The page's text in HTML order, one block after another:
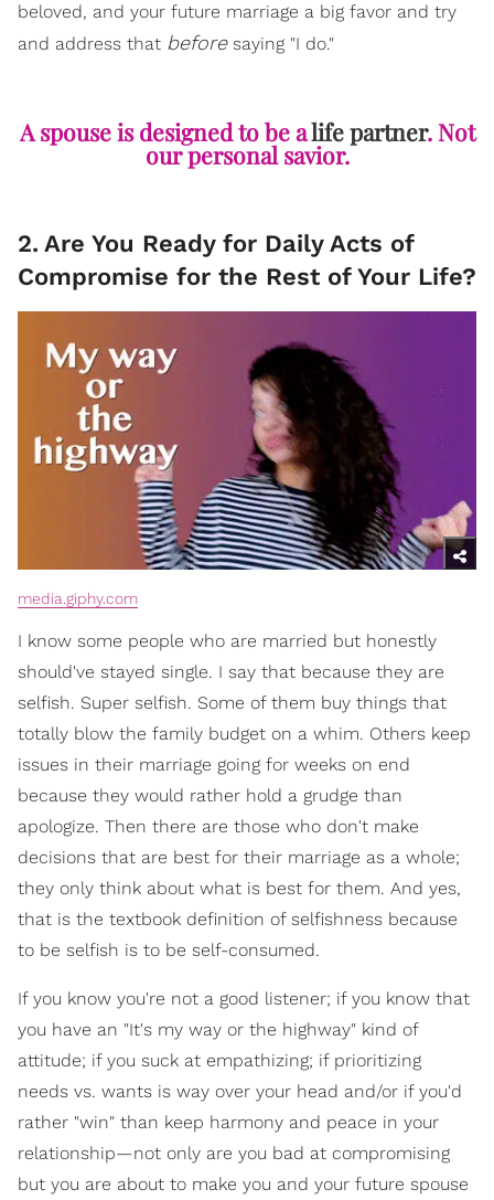
beloved, and your future marriage a big favor and try
and address that beforesaying "I do."
A spouse is designed to be alife partner. Not
our personal savior.
2. Are You Ready for Daily Acts of
Compromise for the Rest of Your Life?
media.giphy.com
I know some people who are married but honestly
should've stayed single. I say that because they are
selfish. Super selfish. Some of them buy things that
totally blow the family budget on a whim. Others keep
issues in their marriage going for weeks on end
because they would rather hold a grudge than
apologize. Then there are those who don't make
decisions that are best for their marriage as a whole;
they only think about what is best for them. And yes,
that is the textbook definition of selfishness because
to be selfish is to be self-consumed.
If you know you're not a good listener; if you know that
you have an "It's my way or the highway" kind of
attitude; if you suck at empathizing; if prioritizing
needs vs. wants is way over your head and/or if you'd
rather "win" than keep harmony and peace in your
relationship—not only are you bad at compromising
but you are about to make you and your future spouse